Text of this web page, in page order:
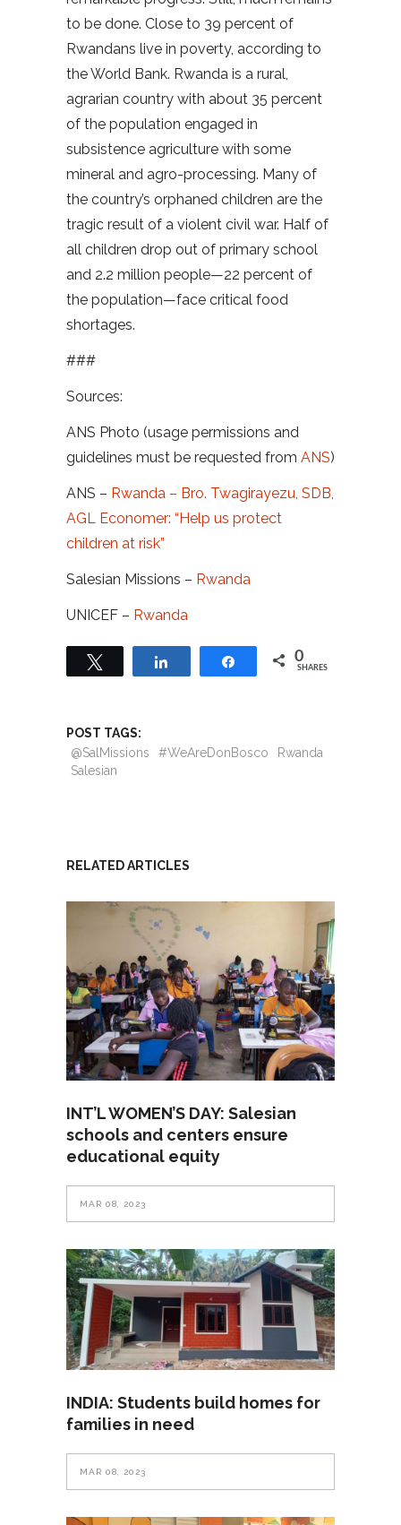
to be done. Close to 39 percent of
Rwandans live in poverty, according to
the World Bank. Rwanda is a rural,
agrarian country with about 35 percent
of the population engaged in
subsistence agriculture with some
mineral and agro-processing. Many of
the country’s orphaned children are the
tragic result of a violent civil war. Half of
all children drop out of primary school
and 2.2 million people—22 percent of
the population—face critical food
shortages.
###
Sources:
ANS Photo (usage permissions and
guidelines must be requested from ANS)
ANS – Rwanda – Bro. Twagirayezu, SDB,
AGL Economer: “Help us protect
children at risk”
Salesian Missions – Rwanda
UNICEF – Rwanda
Share 0
SHARES
POST TAGS:
@SalMissions
#WeAreDonBosco
Rwanda
Salesian
RELATED ARTICLES
INT’L WOMEN’S DAY: Salesian
schools and centers ensure
educational equity
MAR 08, 2023
INDIA: Students build homes for
families in need
MAR 08, 2023